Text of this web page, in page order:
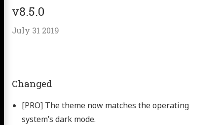
v8.5.0
July 31 2019
Changed
[PRO] The theme now matches the operating
system’s dark mode.